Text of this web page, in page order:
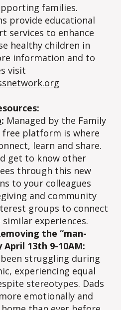
families.
provide educational
services to enhance
healthy children in
information and to
visit
: Managed by the Family
free platform is where
learn and share.
get to know other
through this new
to your colleagues
and community
groups to connect
experiences.
the “man-
April 13th 9-10AM:
struggling during
experiencing equal
stereotypes. Dads
emotionally and